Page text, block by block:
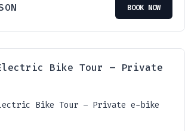
BOOK NOW
Electric Bike Tour – Private